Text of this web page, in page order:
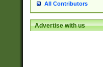
All Contributors
Advertise with us